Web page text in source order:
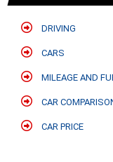
DRIVING
CARS
MILEAGE AND
CAR
CAR PRICE